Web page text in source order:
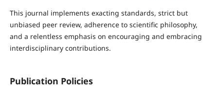
This journal implements exacting standards, strict but
unbiased peer review, adherence to scientific philosophy,
and a relentless emphasis on encouraging and embracing
interdisciplinary contributions.
Publication Policies